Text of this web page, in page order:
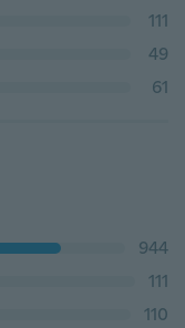
111
49
61
944
111
110